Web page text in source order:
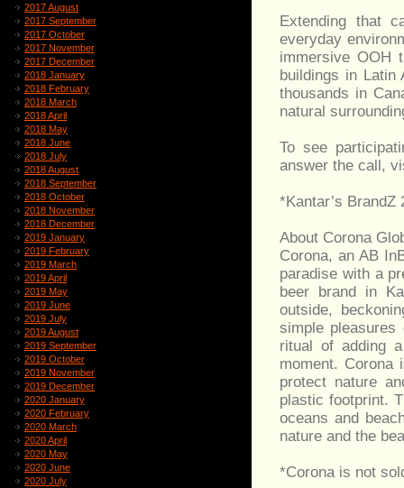
2017 August
2017 September
2017 October
2017 November
2017 December
2018 January
2018 February
2018 March
2018 April
2018 May
2018 June
2018 July
2018 August
2018 September
2018 October
2018 November
2018 December
2019 January
2019 February
2019 March
2019 April
2019 May
2019 June
2019 July
2019 August
2019 September
2019 October
2019 November
2019 December
2020 January
2020 February
2020 March
2020 April
2020 May
2020 June
2020 July
Extending that
everyday
immersive OOH
buildings in Latin
thousands in
natural
To see
answer the call,
*Kantar’s BrandZ
About Corona
Corona, an AB
paradise with a
beer brand in
outside,
simple
ritual of adding
moment.
protect nature
plastic footprint.
oceans and
nature and the
*Corona is not